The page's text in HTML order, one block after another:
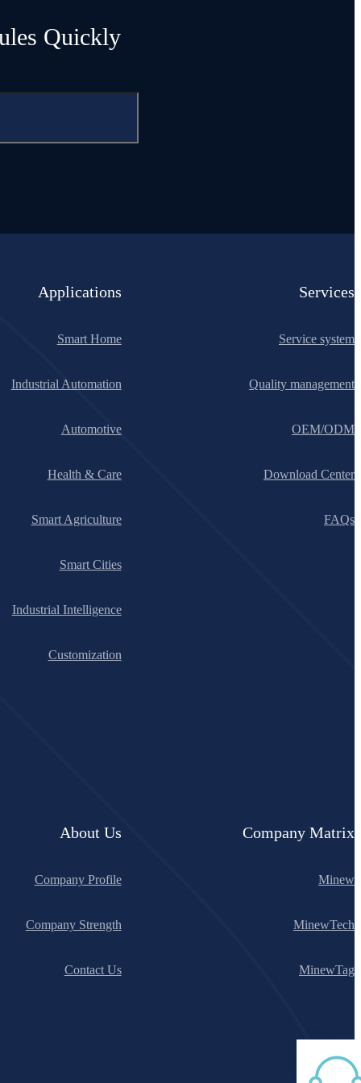
Quickly
Applications
Smart Home
Industrial Automation
Automotive
Health & Care
Smart Agriculture
Smart Cities
Industrial Intelligence
Customization
Services
Service system
Quality management
OEM/ODM
Download Center
FAQs
About Us
Company Profile
Company Strength
Contact Us
Company Matrix
Minew
MinewTech
MinewTag